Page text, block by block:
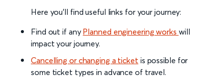
Here you'll find useful links for your journey:
Find out if any Planned engineering works will
impact your journey.
Cancelling or changing a ticket is possible for
some ticket types in advance of travel.